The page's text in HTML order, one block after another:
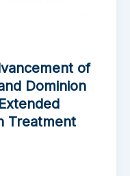
of
Dominion
Treatment